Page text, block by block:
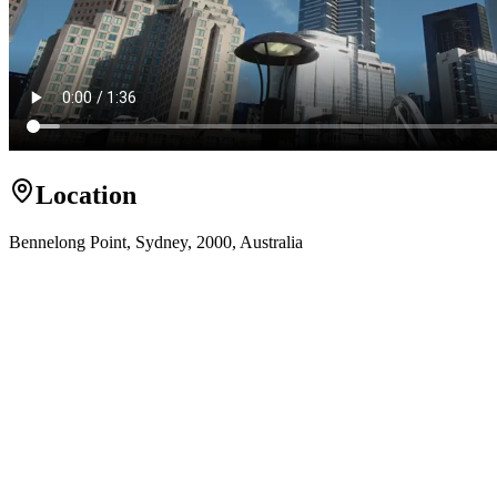
Location
Bennelong Point, Sydney, 2000, Australia